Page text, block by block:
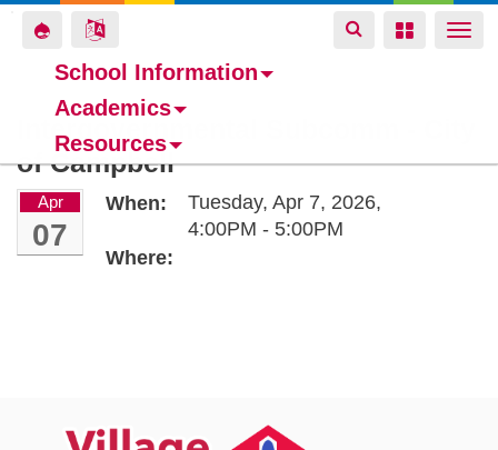
main
content
Toggle
Toggle
Toggle
School Information
Academics
Resources
Intergovernmental Subcomm - City
of Campbell
Apr
07
When:
Tuesday, Apr 7, 2026,
4:00PM - 5:00PM
Where: